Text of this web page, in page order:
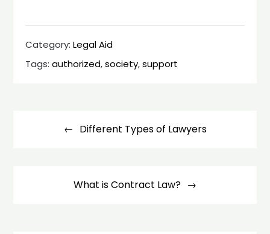
Category:Legal Aid
Tags:authorized,society,support
navigationDifferent Types of Lawyers
What is Contract Law?